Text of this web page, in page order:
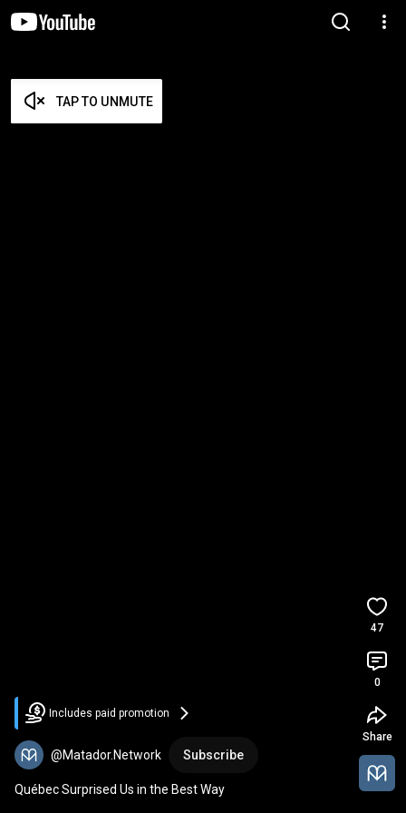
TAP TO UNMUTE
Includes paid promotion
@Matador.Network Subscribe
Québec Surprised Us in the Best Way
47
0
Share